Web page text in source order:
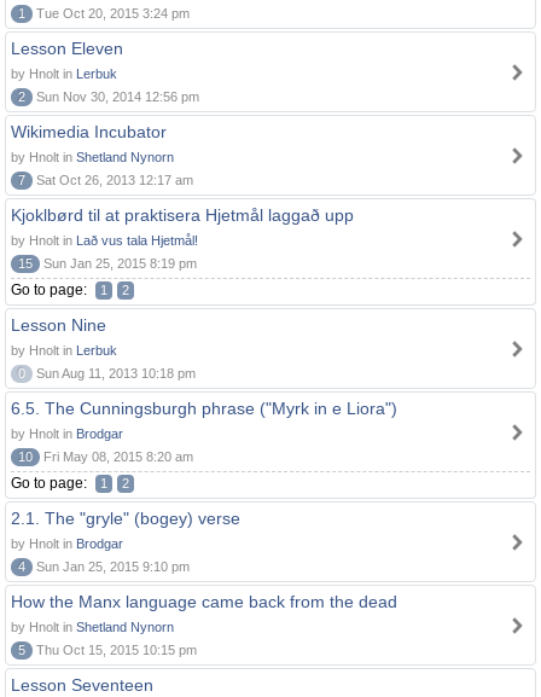
1 Tue Oct 20, 2015 3:24 pm
Lesson Eleven
by Hnolt in Lerbuk
2
Sun Nov 30, 2014 12:56 pm
Wikimedia Incubator
by Hnolt in Shetland Nynorn
7
Sat Oct 26, 2013 12:17 am
Kjoklbørd til at praktisera Hjetmål laggað upp
by Hnolt in Lað vus tala Hjetmål!
15
Sun Jan 25, 2015 8:19 pm
Go to page: 1 2
Lesson Nine
by Hnolt in Lerbuk
0
Sun Aug 11, 2013 10:18 pm
6.5. The Cunningsburgh phrase ("Myrk in e Liora")
by Hnolt in Brodgar
10
Fri May 08, 2015 8:20 am
Go to page: 1 2
2.1. The "gryle" (bogey) verse
by Hnolt in Brodgar
4
Sun Jan 25, 2015 9:10 pm
How the Manx language came back from the dead
by Hnolt in Shetland Nynorn
5
Thu Oct 15, 2015 10:15 pm
Lesson Seventeen